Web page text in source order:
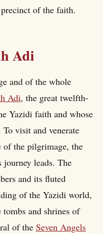
of the faith.
Adi
and of the whole
Adi, the great twelfth-
Yazidi faith and whose
visit and venerate
of the pilgrimage, the
leads. The
and its fluted
of the Yazidi world,
and shrines of
of the Seven Angels